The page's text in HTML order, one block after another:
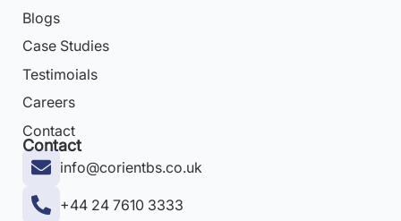
Blogs
Case Studies
Testimoials
Careers
Contact
Contact
info@corientbs.co.uk
+44 24 7610 3333